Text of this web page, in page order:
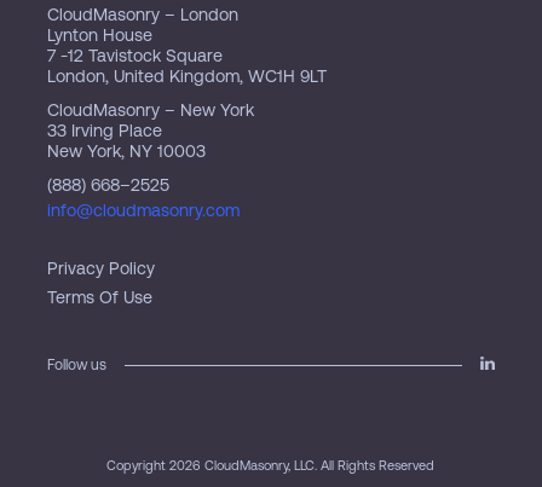
Follow us
Privacy Policy
Terms Of Use
Copyright 2026 CloudMasonry, LLC. All Rights Reserved
CloudMasonry – London
Lynton House
7 -12 Tavistock Square
London, United Kingdom, WC1H 9LT
CloudMasonry – New York
33 Irving Place
New York, NY 10003
(888) 668–2525
info@cloudmasonry.com